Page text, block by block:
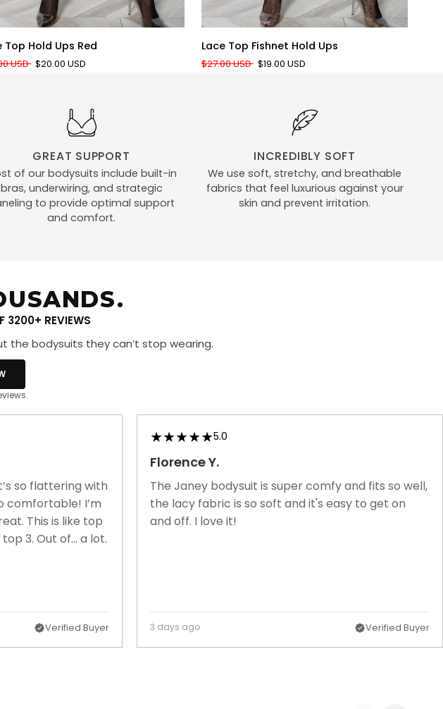
QUICK ADD
Top Hold Ups Red
USD $20.00 USD
QUICK ADD
Lace
Top
Fishnet
Lace Top Fishnet Hold Ups
$27.00 USD $19.00 USD
GREAT SUPPORT
of our bodysuits include built-in
bras, underwiring, and strategic
to provide optimal support
and comfort.
INCREDIBLY SOFT
We use soft, stretchy, and breathable
fabrics that feel luxurious against your
skin and prevent irritation.
3200+ REVIEWS
the bodysuits they can’t stop wearing.
so flattering with
comfortable! I’m
This is like top
3. Out of... a lot.
Verified Buyer
5.0
Florence Y.
The Janey bodysuit is super comfy and fits so well,
the lacy fabric is so soft and it's easy to get on
and off. I love it!
3 days ago Verified Buyer